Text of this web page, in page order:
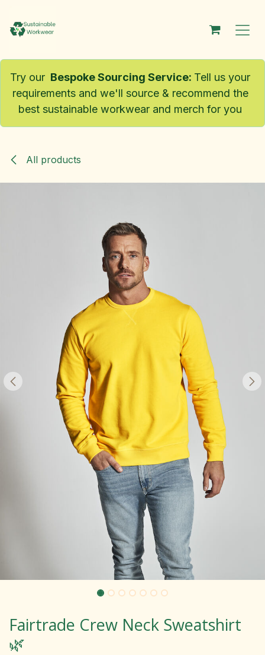
Try our Bespoke Sourcing Service: Tell us your
requirements and we'll source & recommend the
best sustainable workwear and merch for you
All products
Fairtrade Crew Neck Sweatshirt
🌿